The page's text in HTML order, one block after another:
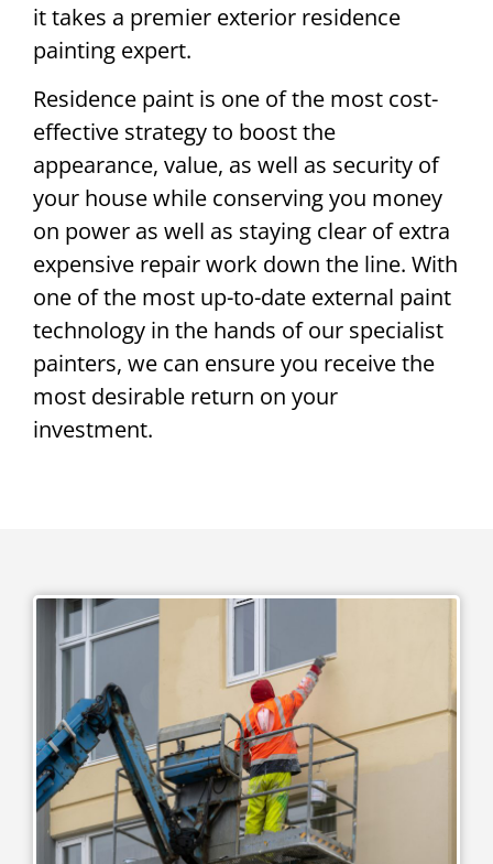
it takes a premier exterior residence
painting expert.
Residence paint is one of the most cost-
effective strategy to boost the
appearance, value, as well as security of
your house while conserving you money
on power as well as staying clear of extra
expensive repair work down the line. With
one of the most up-to-date external paint
technology in the hands of our specialist
painters, we can ensure you receive the
most desirable return on your
investment.